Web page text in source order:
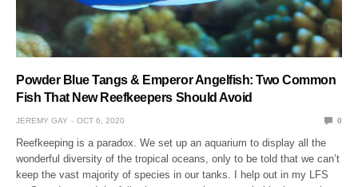
Powder Blue Tangs & Emperor Angelfish: Two Common
Fish That New Reefkeepers Should Avoid
JEREMY GAY OCT 6, 2020 0
Reefkeeping is a paradox. We set up an aquarium to display all the
wonderful diversity of the tropical oceans, only to be told that we can’t
keep the vast majority of species in our tanks. I help out in my LFS